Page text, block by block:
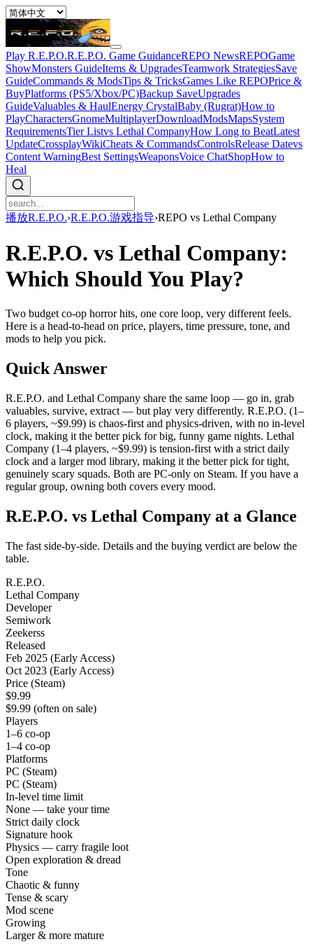
Play R.E.P.O.R.E.P.O. Game GuidanceREPO NewsREPOGame
ShowMonsters GuideItems & UpgradesTeamwork StrategiesSave
GuideCommands & ModsTips & TricksGames Like REPOPrice &
BuyPlatforms (PS5/Xbox/PC)Backup SaveUpgrades
GuideValuables & HaulEnergy CrystalBaby (Rugrat)How to
PlayCharactersGnomeMultiplayerDownloadModsMapsSystem
RequirementsTier Listvs Lethal CompanyHow Long to BeatLatest
UpdateCrossplayWikiCheats & CommandsControlsRelease Datevs
Content WarningBest SettingsWeaponsVoice ChatShopHow to
Heal
播放R.E.P.O.›R.E.P.O.游戏指导›REPO vs Lethal Company
R.E.P.O. vs Lethal Company:
Which Should You Play?
Two budget co-op horror hits, one core loop, very different feels.
Here is a head-to-head on price, players, time pressure, tone, and
mods to help you pick.
Quick Answer
R.E.P.O. and Lethal Company share the same loop — go in, grab
valuables, survive, extract — but play very differently. R.E.P.O. (1–
6 players, ~$9.99) is chaos-first and physics-driven, with no in-level
clock, making it the better pick for big, funny game nights. Lethal
Company (1–4 players, ~$9.99) is tension-first with a strict daily
clock and a larger mod library, making it the better pick for tight,
genuinely scary squads. Both are PC-only on Steam. If you have a
regular group, owning both covers every mood.
R.E.P.O. vs Lethal Company at a Glance
The fast side-by-side. Details and the buying verdict are below the
table.
R.E.P.O.
Lethal Company
Developer
Semiwork
Zeekerss
Released
Feb 2025 (Early Access)
Oct 2023 (Early Access)
Price (Steam)
$9.99
$9.99 (often on sale)
Players
1–6 co-op
1–4 co-op
Platforms
PC (Steam)
PC (Steam)
In-level time limit
None — take your time
Strict daily clock
Signature hook
Physics — carry fragile loot
Open exploration & dread
Tone
Chaotic & funny
Tense & scary
Mod scene
Growing
Larger & more mature